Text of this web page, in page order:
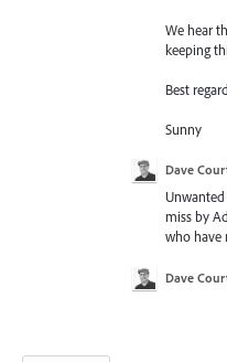
We hear
keeping
Best
Sunny
Dave
miss by
who have
Dave